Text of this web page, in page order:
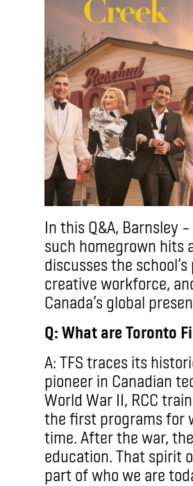
In this Q&A, Barnsley
such homegrown hits
discusses the
creative workforce,
Canada’s global
Q: What are Toronto
A: TFS traces its
pioneer in Canadian
World War II, RCC
the first programs for
time. After the war,
education. That spirit
part of who we are